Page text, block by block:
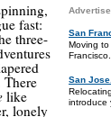
San
Moving
San
introduce
fast:
three-
like
lonely